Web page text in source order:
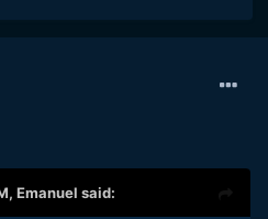
Emanuel said: